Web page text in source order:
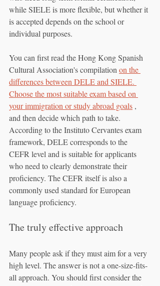
while SIELE is more flexible, but whether it
is accepted depends on the school or
individual purposes.
You can first read the Hong Kong Spanish
Cultural Association's compilation on the
differences between DELE and SIELE.
Choose the most suitable exam based on
your immigration or study abroad goals ,
and then decide which path to take.
According to the Instituto Cervantes exam
framework, DELE corresponds to the
CEFR level and is suitable for applicants
who need to clearly demonstrate their
proficiency. The CEFR itself is also a
commonly used standard for European
language proficiency.
The truly effective approach
Many people ask if they must aim for a very
high level. The answer is not a one-size-fits-
all approach. You should first consider the